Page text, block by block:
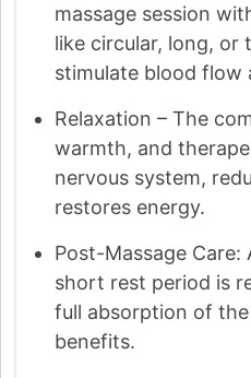
massage session
like circular, long, or
stimulate blood flow
Relaxation – The
warmth, and
nervous system,
restores energy.
Post-Massage Care:
short rest period is
full absorption of
benefits.